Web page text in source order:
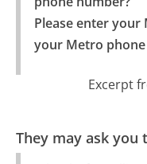
Please enter
your Metro
Excerpt
They may ask